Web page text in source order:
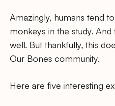
Amazingly, humans tend
monkeys in the study.
well. But thankfully, this
Our Bones community.
Here are five interesting